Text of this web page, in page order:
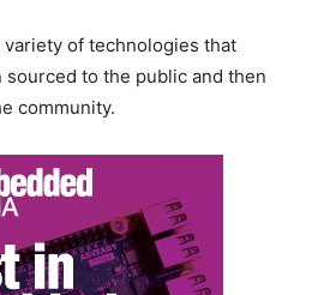
of technologies that
sourced to the public and then
community.